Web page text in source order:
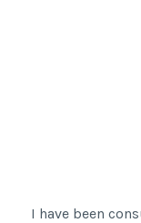
I have been